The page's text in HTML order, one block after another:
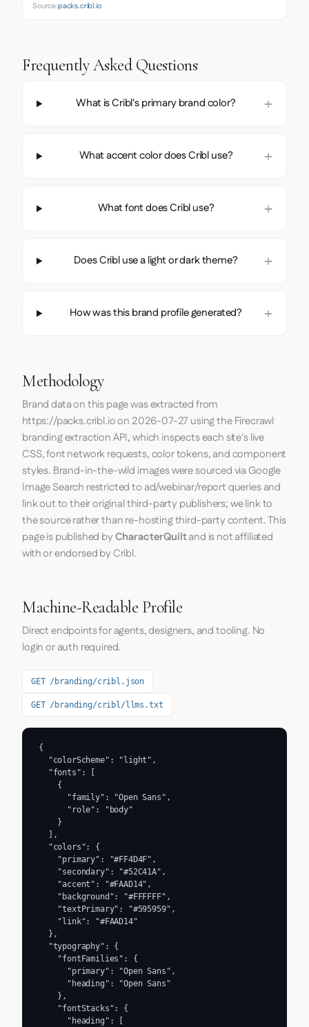
Source:packs.cribl.io
Frequently Asked Questions
What is Cribl's primary brand color?
What accent color does Cribl use?
What font does Cribl use?
Does Cribl use a light or dark theme?
How was this brand profile generated?
Methodology
Brand data on this page was extracted from
https://packs.cribl.ioon 2026-07-27 using theFirecrawl
branding extraction API, which inspects each site's live
CSS, font network requests, color tokens, and component
styles. Brand-in-the-wild images were sourced via Google
Image Search restricted to ad/webinar/report queries and
link out to their original third-party publishers; we link to
the source rather than re-hosting third-party content. This
page is published byCharacterQuiltand is not affiliated
with or endorsed by Cribl.
Machine-Readable Profile
Direct endpoints for agents, designers, and tooling. No
login or auth required.
GET /branding/cribl.json
GET /branding/cribl/llms.txt
{
  "colorScheme": "light",
  "fonts": [
    {
      "family": "Open Sans",
      "role": "body"
    }
  ],
  "colors": {
    "primary": "#FF4D4F",
    "secondary": "#52C41A",
    "accent": "#FAAD14",
    "background": "#FFFFFF",
    "textPrimary": "#595959",
    "link": "#FAAD14"
  },
  "typography": {
    "fontFamilies": {
      "primary": "Open Sans",
      "heading": "Open Sans"
    },
    "fontStacks": {
      "heading": [